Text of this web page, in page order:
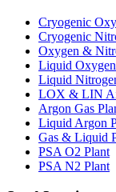
Cryogenic
Cryogenic
Oxygen &
Liquid
Liquid
LOX & LIN
Argon Gas
Liquid Argon
Gas & Liquid
PSA O2 Plant
PSA N2 Plant